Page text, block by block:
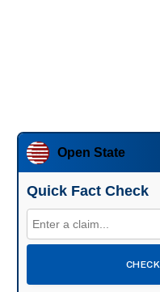
Open State
Quick Fact Check
CHECK